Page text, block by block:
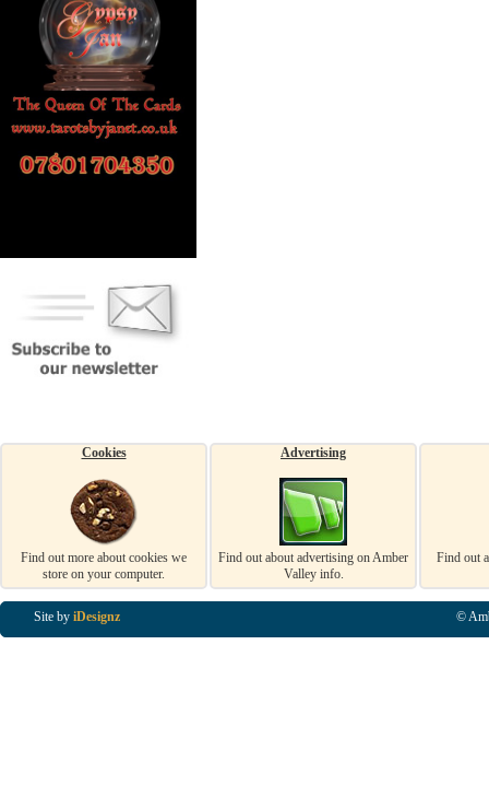
Cookies
Find out more about cookies we
store on your computer.
Advertising
Find out about advertising on Amber
Valley info.
Find out
Site by iDesignz ©